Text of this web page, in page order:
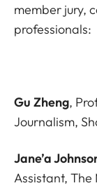
member jury,
professionals:
Gu Zheng,
Journalism,
Jane’a
Assistant, The